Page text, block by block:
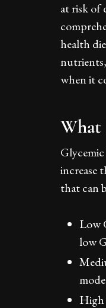
at risk of
health
when it
What
increase
that can
Low
low
High